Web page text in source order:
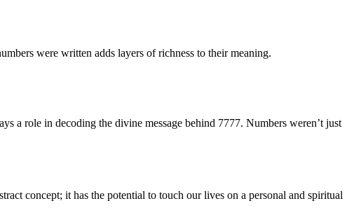
were written adds layers of richness to their meaning.
a role in decoding the divine message behind 7777. Numbers weren’t just
concept; it has the potential to touch our lives on a personal and spiritual